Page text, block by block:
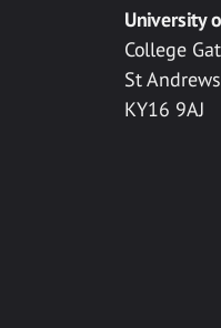
University
College
St Andrews
KY16 9AJ